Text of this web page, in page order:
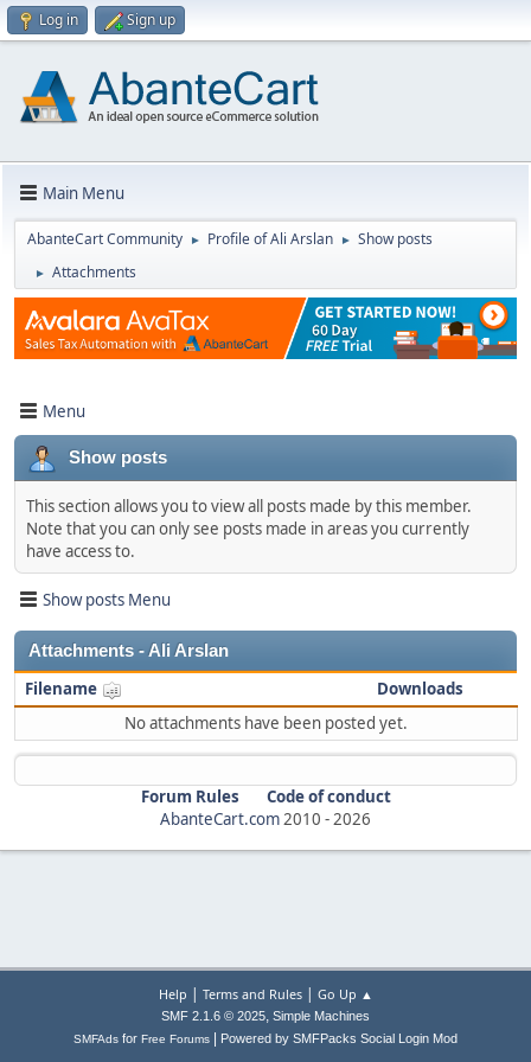
Log in Sign up
Main Menu
AbanteCart Community ► Profile of Ali Arslan ► Show posts
► Attachments
Menu
Show posts
This section allows you to view all posts made by this member.
Note that you can only see posts made in areas you currently
have access to.
Show posts Menu
Attachments - Ali Arslan
Filename
Downloads
No attachments have been posted yet.
Forum Rules
Code of conduct
AbanteCart.com2010 -2026
Help | Terms and Rules| Go Up ▲
SMF 2.1.6 © 2025, Simple Machines
SMFAds for Free Forums Powered by SMFPacks Social Login Mod